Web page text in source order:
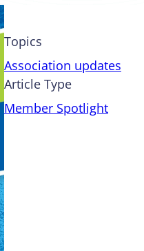
Topics
Association updates
Article Type
Member Spotlight